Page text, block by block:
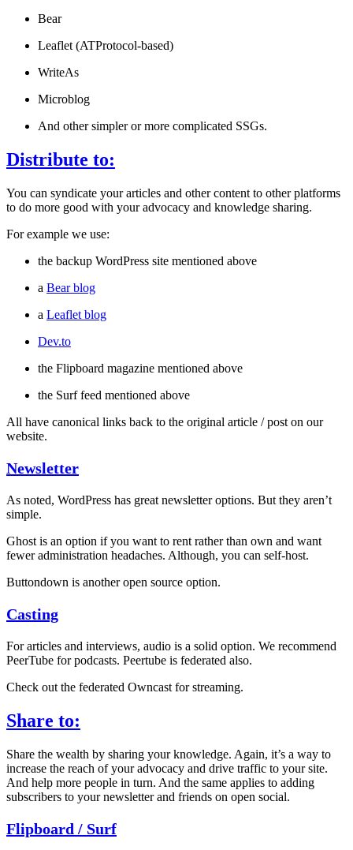
Bear
Leaflet (ATProtocol-based)
WriteAs
Microblog
And other simpler or more complicated SSGs.
Distribute to:
You can syndicate your articles and other content to other platforms
to do more good with your advocacy and knowledge sharing.
For example we use:
the backup WordPress site mentioned above
a Bear blog
a Leaflet blog
Dev.to
the Flipboard magazine mentioned above
the Surf feed mentioned above
All have canonical links back to the original article / post on our
website.
Newsletter
As noted, WordPress has great newsletter options. But they aren’t
simple.
Ghost is an option if you want to rent rather than own and want
fewer administration headaches. Although, you can self-host.
Buttondown is another open source option.
Casting
For articles and interviews, audio is a solid option. We recommend
PeerTube for podcasts. Peertube is federated also.
Check out the federated Owncast for streaming.
Share to:
Share the wealth by sharing your knowledge. Again, it’s a way to
increase the reach of your advocacy and drive traffic to your site.
And help more people in turn. And the same applies to adding
subscribers to your newsletter and friends on open social.
Flipboard / Surf